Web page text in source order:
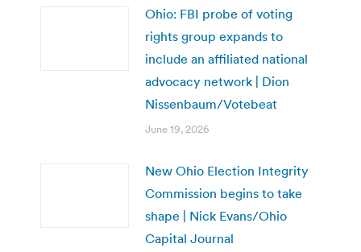
Ohio: FBI probe of voting
rights group expands to
include an affiliated national
advocacy network | Dion
Nissenbaum/Votebeat
June 19, 2026
New Ohio Election Integrity
Commission begins to take
shape | Nick Evans/Ohio
Capital Journal